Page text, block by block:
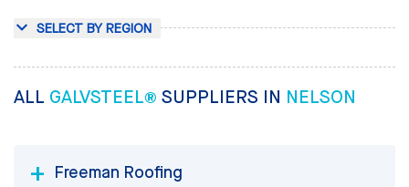
SELECT BY REGION
ALL GALVSTEEL® SUPPLIERS IN NELSON
Freeman Roofing